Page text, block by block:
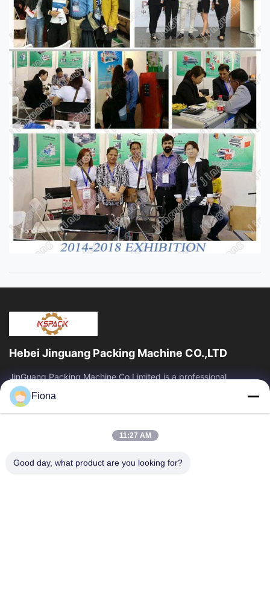
Hebei Jinguang Packing Machine CO.,LTD
JinGuang Packing Machine Co.Limited is a professional
corrugated carton printing equipment and related machinery
for carton production over ten years.
Quick Links
Products
About Us
Factory Tour
Fiona
11:27 AM
Good day, what product are you looking for?